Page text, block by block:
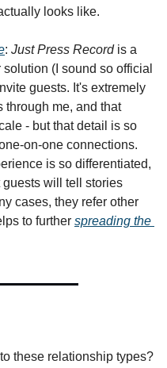
looks like.
: Just Press Record is a
(I sound so official
guests. It's extremely
through me, and that
- but that detail is so
on-one connections.
is so differentiated,
will tell stories
cases, they refer other
to further spreading the
these relationship types?